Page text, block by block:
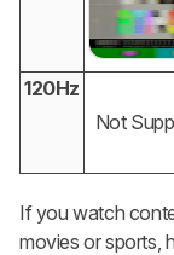
120Hz
Not
If you watch
movies or sports,